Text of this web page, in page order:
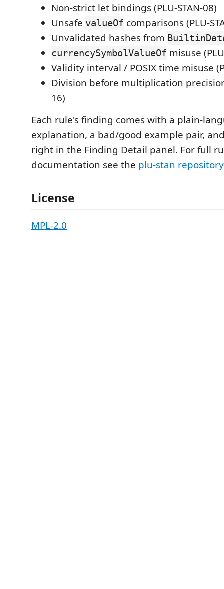
Non-strict let bindings (PLU-STAN-08)
Unsafe valueOf comparisons (PLU-
Unvalidated hashes from
currencySymbolValueOf misuse
Validity interval / POSIX time misuse
Division before multiplication precision
16)
Each rule's finding comes with a plain-
explanation, a bad/good example pair,
right in the Finding Detail panel. For full
documentation see the plu-stan repository
License
MPL-2.0